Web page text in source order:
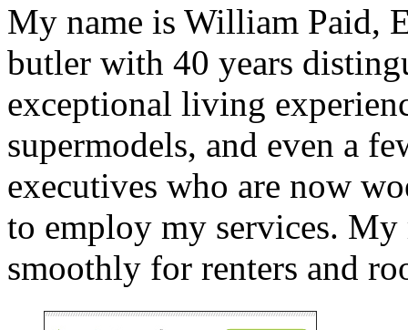
My name is William Paid,
butler with 40 years
exceptional living
supermodels, and even a
executives who are now
to employ my services.
smoothly for renters and